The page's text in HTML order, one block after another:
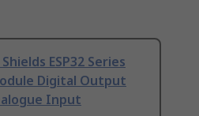
ESP32 Series
Digital Output
Input